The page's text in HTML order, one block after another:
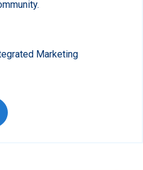
Marketing